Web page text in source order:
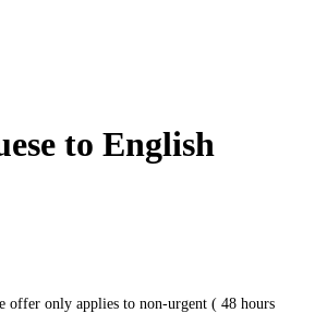
to English
offer only applies to non-urgent ( 48 hours